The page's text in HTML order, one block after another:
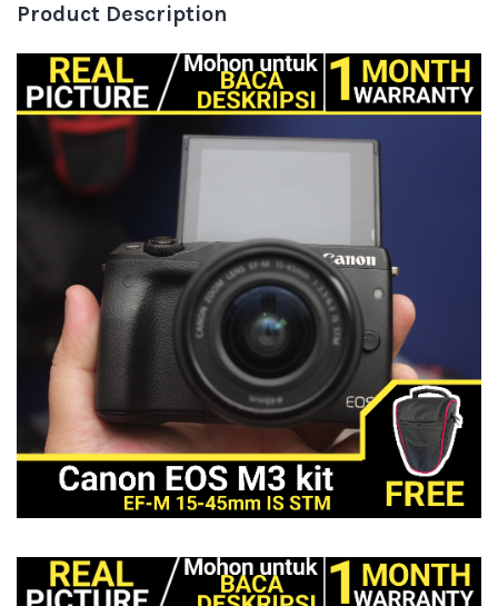
Product Description